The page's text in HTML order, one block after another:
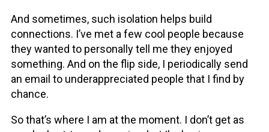
And sometimes, such isolation helps build
connections. I’ve met a few cool people because
they wanted to personally tell me they enjoyed
something. And on the flip side, I periodically send
an email to underappreciated people that I find by
chance.
So that’s where I am at the moment. I don’t get as